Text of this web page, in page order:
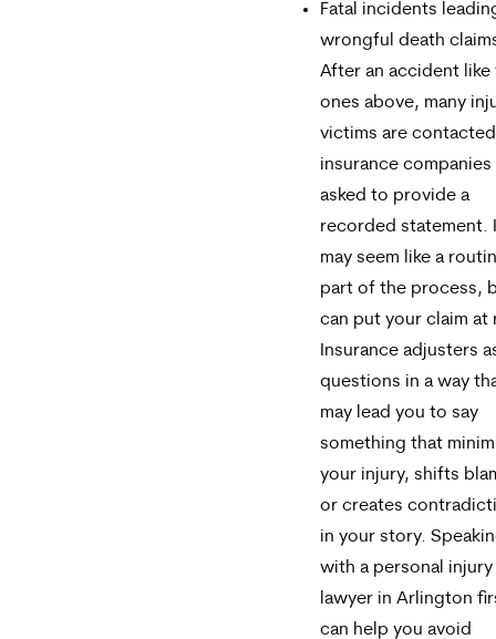
Fatal incidents
wrongful death
After an accident like
ones above, many
victims are
insurance companies
asked to provide a
recorded statement.
may seem like a
part of the process,
can put your claim at
Insurance adjusters
questions in a way
may lead you to say
something that
your injury, shifts
or creates
in your story.
with a personal injury
lawyer in Arlington
can help you avoid